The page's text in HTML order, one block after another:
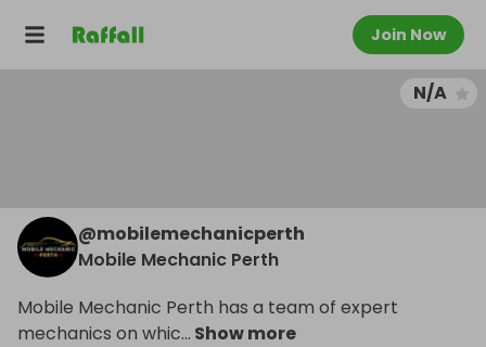
Join Now
N/A
@mobilemechanicperth
Mobile Mechanic Perth
Mobile Mechanic Perth has a team of expert
mechanics on whic... Show more